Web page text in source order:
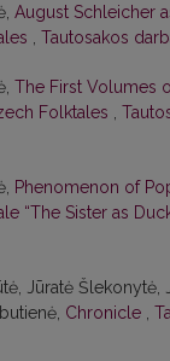
August Schleicher
Tautosakos
The First Volumes
Folktales
Phenomenon of
“The Sister as
Jūratė Šlekonytė,
Chronicle